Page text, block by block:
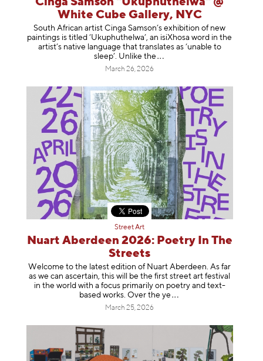
White Cube Gallery, NYC
South African artist Cinga Samson’s exhibition of new
paintings is titled ‘Ukuphuthelwa’, an isiXhosa word in the
artist’s native language that translates as ‘unable to
sleep’. Unlike the
March 26, 2026
Street Art
Nuart Aberdeen 2026: Poetry In The
Streets
Welcome to the latest edition of Nuart Aberdeen. As far
as we can ascertain, this will be the first street art festival
in the world with a focus primarily on poetry and text-
based works. Over the ye
March 25, 2026